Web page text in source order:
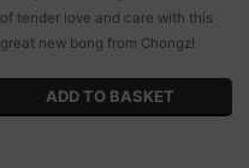
of tender love and care with this
great new bong from Chongz!